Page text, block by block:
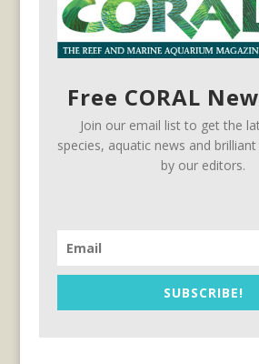
Free CORAL
Join our email list to get the
species, aquatic news and
by our editors.
SUBSCRIBE!